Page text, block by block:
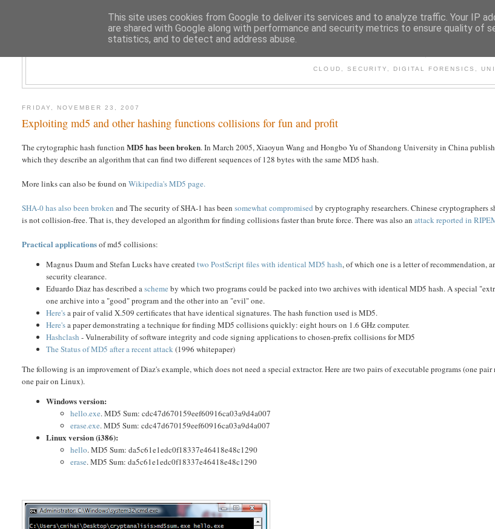
CLOUD, SECURITY, DIGITAL FORENSICS,
FRIDAY, NOVEMBER 23, 2007
Exploiting md5 and other hashing functions collisions for fun and profit
The crytographic hash functionMD5 has been broken. In March 2005, Xiaoyun Wang and Hongbo Yu of Shandong University in China
which they describe an algorithm that can find two different sequences of 128 bytes with the same MD5 hash.
More links can also be found onWikipedia's MD5 page.
SHA-0 has also been broken and The security of SHA-1 has beensomewhat compromised by cryptography researchers. Chinese cryptographers
is not collision-free. That is, they developed an algorithm for finding collisions faster than brute force. There was also anattack reported in
Practical applicationsof md5 collisions:
Magnus Daum and Stefan Lucks have createdtwo PostScript files with identical MD5 hash, of which one is a letter of recommendation,
security clearance.
Eduardo Diaz has described ascheme by which two programs could be packed into two archives with identical MD5 hash. A special
one archive into a "good" program and the other into an "evil" one.
Here'sa pair of valid X.509 certificates that have identical signatures. The hash function used is MD5.
Here'sa paper demonstrating a technique for finding MD5 collisions quickly: eight hours on 1.6 GHz computer.
Hashclash - Vulnerability of software integrity and code signing applications to chosen-prefix collisions for MD5
The Status of MD5 after a recent attack(1996 whitepaper)
The following is an improvement of Diaz's example, which does not need a special extractor. Here are two pairs of executable programs (one
one pair on Linux).
Windows version:
hello.exe. MD5 Sum: cdc47d670159eef60916ca03a9d4a007
erase.exe. MD5 Sum: cdc47d670159eef60916ca03a9d4a007
Linux version (i386):
hello. MD5 Sum: da5c61e1edc0f18337e46418e48c1290
erase. MD5 Sum: da5c61e1edc0f18337e46418e48c1290
This site uses cookies from Google to deliver its services and to analyze traffic. Your IP
are shared with Google along with performance and security metrics to ensure quality of
statistics, and to detect and address abuse.